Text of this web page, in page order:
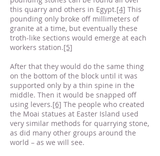
this quarry and others in Egypt.[4] This
pounding only broke off millimeters of
granite at a time, but eventually these
troth-like sections would emerge at each
workers station.[5]
After that they would do the same thing
on the bottom of the block until it was
supported only by a thin spine in the
middle. Then it would be snapped off
using levers.[6] The people who created
the Moai statues at Easter Island used
very similar methods for quarrying stone,
as did many other groups around the
world – as we will see.